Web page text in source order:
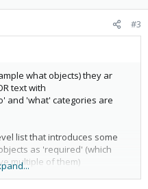
#3
what objects) they ar
text with
and 'what' categories are
list that introduces some
as 'required' (which
multiple of them)